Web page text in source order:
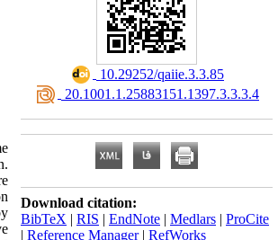
‎ 10.29252/qaiie.3.3.85
‎ 20.1001.1.25883151.1397.3.3.3.4
Download citation:
BibTeX | RIS | EndNote | Medlars | ProCite
| Reference Manager| RefWorks